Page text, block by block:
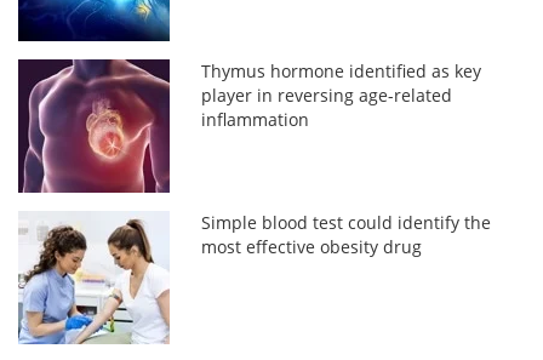
Thymus hormone identified as key
player in reversing age-related
inflammation
Simple blood test could identify the
most effective obesity drug